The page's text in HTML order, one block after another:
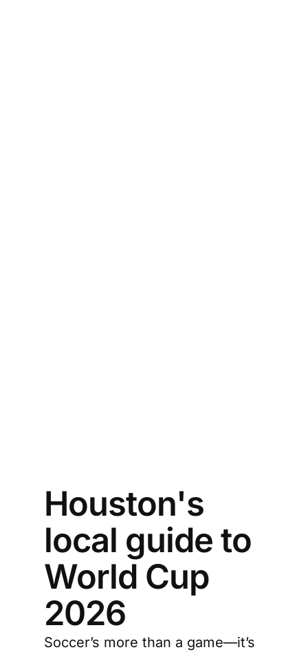
Houston's
local guide to
World Cup
2026
Soccer’s more than a game—it’s